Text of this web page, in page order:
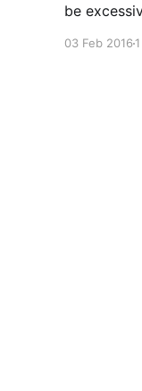
be
03 Feb 2016